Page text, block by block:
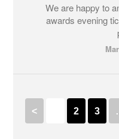
We are happy to
awards evening
< 2 3